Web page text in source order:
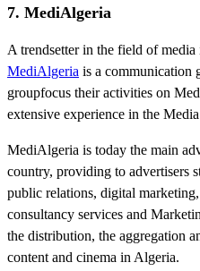
7. MediAlgeria
A trendsetter in the field of
MediAlgeria is a communication
groupfocus their activities on
extensive experience in the
MediAlgeria is today the main
country, providing to advertisers
public relations, digital
consultancy services and
the distribution, the aggregation
content and cinema in Algeria.